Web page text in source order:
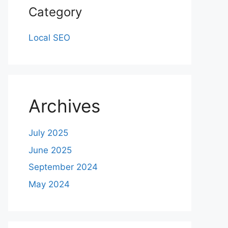
Category
Local SEO
Archives
July 2025
June 2025
September 2024
May 2024